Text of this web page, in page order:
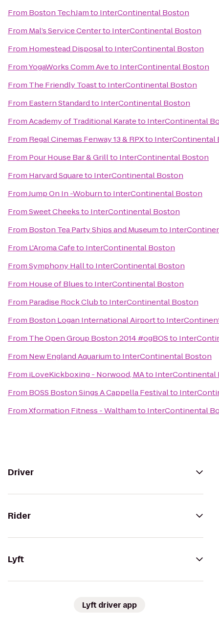
From Boston TechJamto InterContinental Boston
From Mal’s Service Centerto InterContinental Boston
From Homestead Disposalto InterContinental Boston
FromYogaWorks Comm Aveto InterContinental Boston
From The Friendly Toastto InterContinental Boston
From Eastern Standardto InterContinental Boston
FromAcademy of Traditional Karateto InterContinental
From Regal Cinemas Fenway 13 & RPXto InterContinental
From Pour House Bar & Grillto InterContinental Boston
From Harvard Squareto InterContinental Boston
FromJump On In -Woburnto InterContinental Boston
FromSweet Cheeksto InterContinental Boston
From Boston Tea Party Ships and Museumto
From L'Aroma Cafeto InterContinental Boston
FromSymphony Hallto InterContinental Boston
From House of Bluesto InterContinental Boston
From Paradise Rock Clubto InterContinental Boston
From Boston Logan International Airportto
From The Open Group Boston 2014 #ogBOSto
From New England Aquariumto InterContinental Boston
From iLoveKickboxing - Norwood, MAto InterContinental
From BOSS Boston Sings A Cappella Festivalto
FromXformation Fitness - Walthamto InterContinental
Driver
Rider
Lyft
Lyft driver app